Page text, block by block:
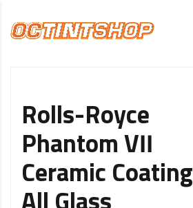
Rolls-Royce
Phantom VII
Ceramic Coating